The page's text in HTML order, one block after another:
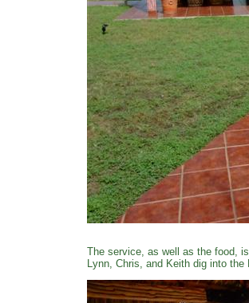
The service, as well as the food,
Lynn, Chris, and Keith dig into